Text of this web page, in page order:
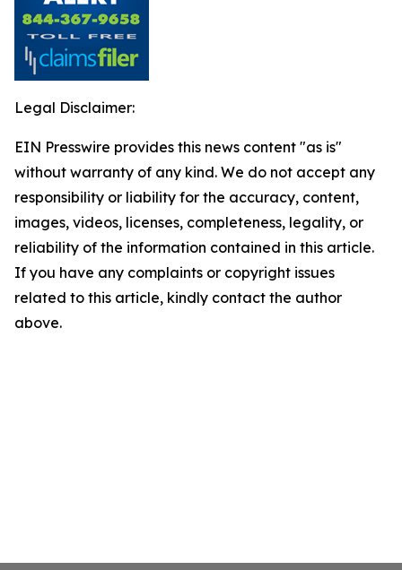
Legal Disclaimer:
EIN Presswire provides this news content "as is"
without warranty of any kind. We do not accept any
responsibility or liability for the accuracy, content,
images, videos, licenses, completeness, legality, or
reliability of the information contained in this article.
If you have any complaints or copyright issues
related to this article, kindly contact the author
above.